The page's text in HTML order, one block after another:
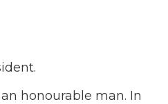
honourable man. In